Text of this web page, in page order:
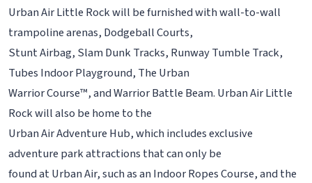
Urban Air Little Rock will be furnished with wall-to-wall
trampoline arenas, Dodgeball Courts,
Stunt Airbag, Slam Dunk Tracks, Runway Tumble Track,
Tubes Indoor Playground, The Urban
Warrior Course™, and Warrior Battle Beam. Urban Air Little
Rock will also be home to the
Urban Air Adventure Hub, which includes exclusive
adventure park attractions that can only be
found at Urban Air, such as an Indoor Ropes Course, and the